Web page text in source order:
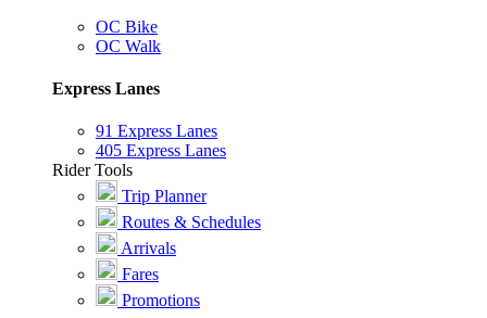
OC Bike
OC Walk
Express Lanes
91 Express Lanes
405 Express Lanes
Rider Tools
Trip Planner
Routes & Schedules
Arrivals
Fares
Promotions